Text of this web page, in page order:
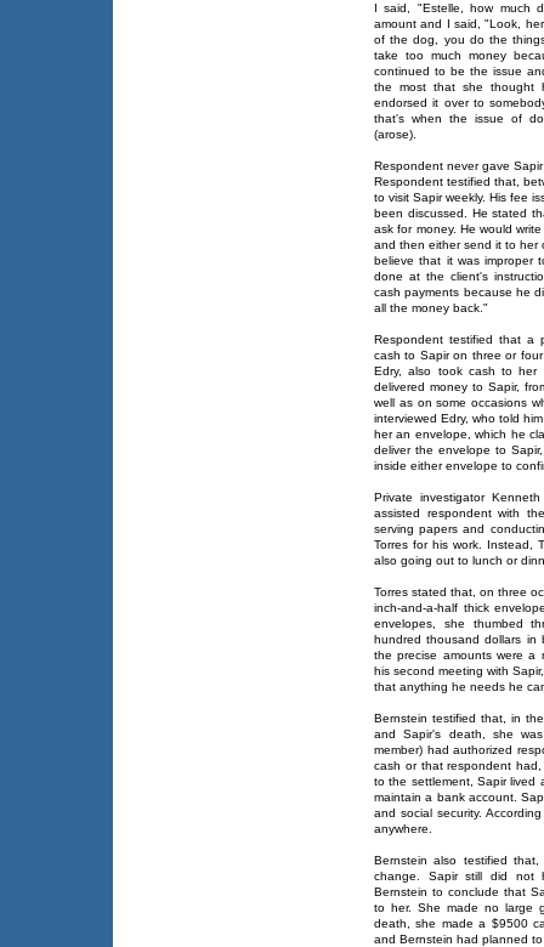
I said, "Estelle, how much
amount and I said, "Look,
of the dog, you do the
take too much money
continued to be the issue
the most that she thought
endorsed it over to
that's when the issue of
(arose).
Respondent never gave
Respondent testified that,
to visit Sapir weekly. His fee
been discussed. He stated
ask for money. He would
and then either send it to her
believe that it was improper
done at the client's
cash payments because he
all the money back."
Respondent testified that a
cash to Sapir on three or
Edry, also took cash to her
delivered money to Sapir,
well as on some occasions
interviewed Edry, who told
her an envelope, which he
deliver the envelope to
inside either envelope to
Private investigator
assisted respondent with
serving papers and
Torres for his work. Instead,
also going out to lunch or
Torres stated that, on three
inch-and-a-half thick
envelopes, she thumbed
hundred thousand dollars in
the precise amounts were a
his second meeting with
that anything he needs he
Bernstein testified that, in
and Sapir's death, she
member) had authorized
cash or that respondent
to the settlement, Sapir lived
maintain a bank account.
and social security.
anywhere.
Bernstein also testified
change. Sapir still did not
Bernstein to conclude that
to her. She made no large
death, she made a $9500
and Bernstein had planned